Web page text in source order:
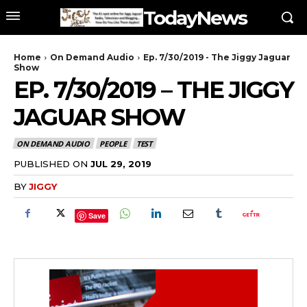
TodayNews
Home On Demand Audio
Ep. 7/30/2019 - The Jiggy Jaguar
Show
EP. 7/30/2019 – THE JIGGY
JAGUAR SHOW
ON DEMAND AUDIO PEOPLE TEST
PUBLISHED ON JUL 29, 2019
BYJIGGY
Save